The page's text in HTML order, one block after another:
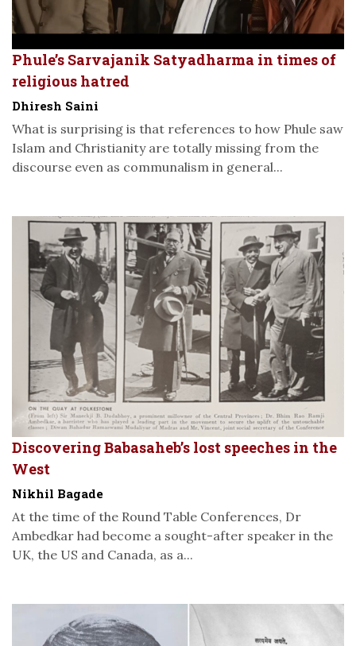
Phule’s Sarvajanik Satyadharma in times of
religious hatred
Dhiresh Saini
What is surprising is that references to how Phule saw
Islam and Christianity are totally missing from the
discourse even as communalism in general...
Discovering Babasaheb’s lost speeches in the
West
Nikhil Bagade
At the time of the Round Table Conferences, Dr
Ambedkar had become a sought-after speaker in the
UK, the US and Canada, as a...